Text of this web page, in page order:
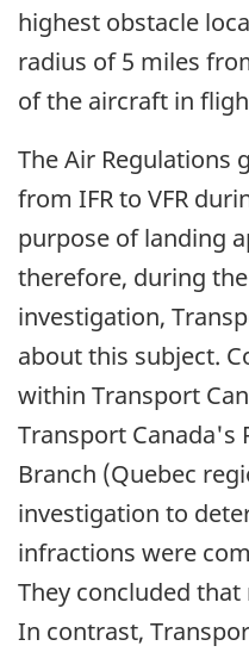
highest obstacle
radius of 5 miles
of the aircraft in
The Air Regulations
from IFR to VFR
purpose of landing
therefore, during
investigation,
about this subject.
within Transport
Transport Canada's
Branch (Quebec
investigation to
infractions were
They concluded
In contrast,